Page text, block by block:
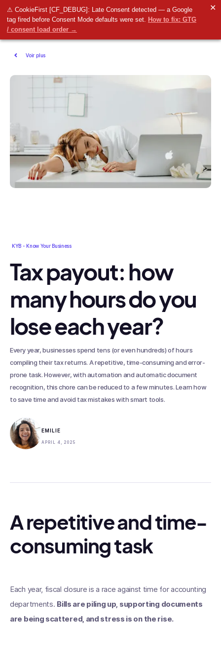
⚠ CookieFirst [CF_DEBUG]: Late Consent detected — a Google
tag fired before Consent Mode defaults were set. How to fix: GTG
/ consent load order →
✕
Voir plus
KYB - Know Your Business
Tax payout: how
many hours do you
lose each year?
Every year, businesses spend tens (or even hundreds) of hours
compiling their tax returns. A repetitive, time-consuming and error-
prone task. However, with automation and automatic document
recognition, this chore can be reduced to a few minutes. Learn how
to save time and avoid tax mistakes with smart tools.
EMILIE
APRIL 4, 2025
A repetitive and time-
consuming task
Each year, fiscal closure is a race against time for accounting
departments. Bills are piling up, supporting documents
are being scattered, and stress is on the rise.